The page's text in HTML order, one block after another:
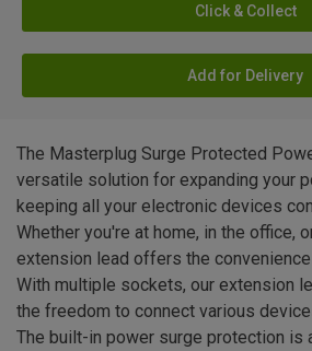
Click & Collect
Add for Delivery
The Masterplug Surge Protected
versatile solution for expanding your
keeping all your electronic devices
Whether you're at home, in the office,
extension lead offers the
With multiple sockets, our extension
the freedom to connect various
The built-in power surge protection is